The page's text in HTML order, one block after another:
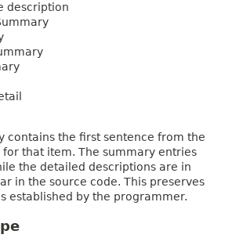
description
contains the first sentence from the
that item. The summary entries
the detailed descriptions are in
in the source code. This preserves
established by the programmer.